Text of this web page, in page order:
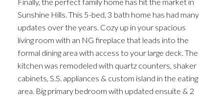
Sunshine Hills. This 5-bed, 3 bath home has had many
updates over the years. Cozy up in your spacious
living room with an NG fireplace that leads into the
formal dining area with access to your large deck. The
kitchen was remodeled with quartz counters, shaker
cabinets, S.S. appliances & custom island in the eating
area. Big primary bedroom with updated ensuite & 2